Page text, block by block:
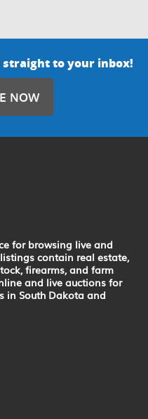
to your inbox!
NOW
for browsing live and
contain real estate,
firearms, and farm
and live auctions for
in South Dakota and